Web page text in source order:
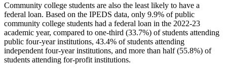
Community college students are also the least likely to have a
federal loan. Based on the IPEDS data, only 9.9% of public
community college students had a federal loan in the 2022-23
academic year, compared to one-third (33.7%) of students attending
public four-year institutions, 43.4% of students attending
independent four-year institutions, and more than half (55.8%) of
students attending for-profit institutions.